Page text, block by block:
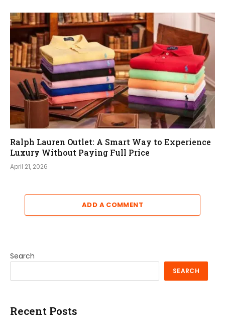
Ralph Lauren Outlet: A Smart Way to Experience
Luxury Without Paying Full Price
April 21, 2026
ADD A COMMENT
Search
SEARCH
Recent Posts